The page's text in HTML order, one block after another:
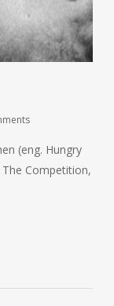
(eng. Hungry
Competition,